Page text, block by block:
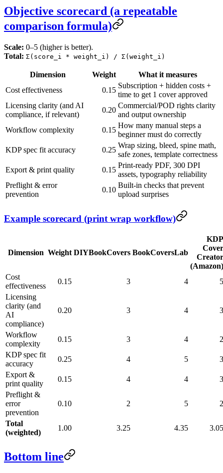
Objective scorecard (a repeatable
comparison formula)
Scale: 0–5 (higher is better).
Total: Σ(score_i * weight_i) / Σ(weight_i)
Dimension Weight
What it measures
Cost effectiveness
0.15
Subscription + hidden costs +
time to get 1 cover approved
Licensing clarity (and AI
compliance, if relevant)
0.20
Commercial/POD rights clarity
and output ownership
Workflow complexity
0.15
How many manual steps a
beginner must do correctly
KDP spec fit accuracy
0.25
Wrap sizing, bleed, spine math,
safe zones, template correctness
Export & print quality
0.15
Print-ready PDF, 300 DPI
assets, typography reliability
Preflight & error
prevention
0.10
Built-in checks that prevent
upload surprises
Example scorecard (print wrap workflow)
Dimension Weight DIYBookCovers BookCoversLab
KDP
Cover
Creator
(Amazon)
Cost
effectiveness
0.15 3 4
5
Licensing
clarity (and
AI
compliance)
0.20 3 4 3
Workflow
complexity
0.15 3 4
2
KDP spec fit
accuracy
0.25 4 5
3
Export &
print quality
0.15 4 4
3
Preflight &
error
prevention
0.10 2 5 2
Total
(weighted)
1.00 3.25 4.35 3.05
Bottom line